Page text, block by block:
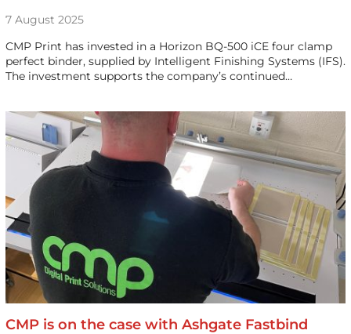
7 August 2025
CMP Print has invested in a Horizon BQ-500 iCE four clamp
perfect binder, supplied by Intelligent Finishing Systems (IFS).
The investment supports the company’s continued…
CMP is on the case with Ashgate Fastbind